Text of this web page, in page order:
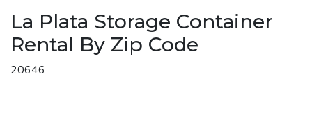
La Plata Storage Container
Rental By Zip Code
20646